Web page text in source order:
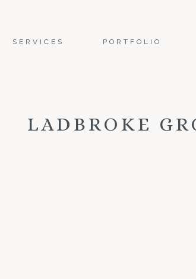
SERVICES PORTFOLIO
LADBROKE